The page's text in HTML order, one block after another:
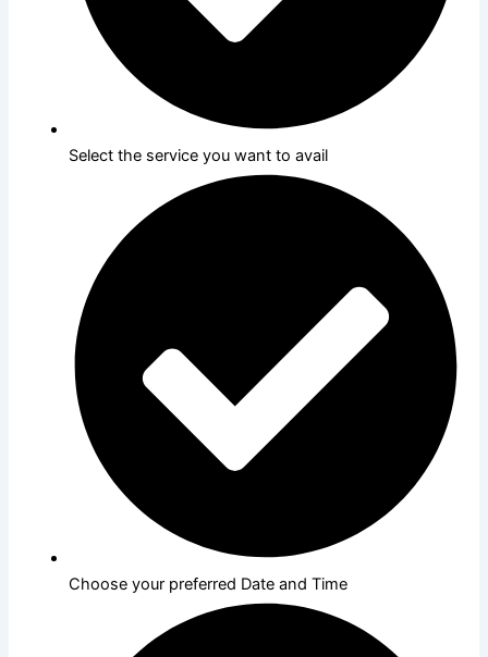
Select the service you want to avail
Choose your preferred Date and Time